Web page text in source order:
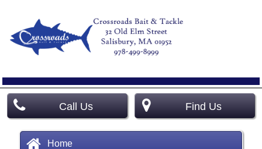
Call Us Find Us
Home